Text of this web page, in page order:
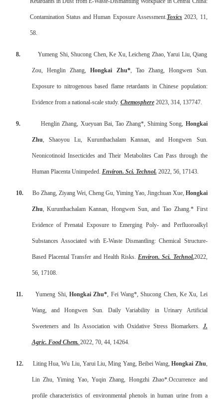
Contamination Status and Human Exposure Assessment.Toxics2023, 11,
58.
8. Yumeng Shi, Shucong Chen, Ke Xu, Leicheng Zhao, Yarui Liu, Qiang
Zou, Henglin Zhang,Hongkai Zhu*, Tao Zhang, Hongwen Sun.
Exposure to nitrogenous based flame retardants in Chinese population:
Evidence from a national-scale study. Chemosphere2023, 314, 137747.
9. Henglin Zhang, Xueyuan Bai, Tao Zhang*, Shiming Song, Hongkai
Zhu, Shaoyou Lu, Kurunthachalam Kannan, and Hongwen Sun.
Neonicotinoid Insecticides and Their Metabolites Can Pass through the
Human Placenta Unimpeded. Environ. Sci. Technol. 2022, 56, 17143.
10. Bo Zhang, Ziyang Wei, Cheng Gu, Yiming Yao, Jingchuan Xue, Hongkai
Zhu, Kurunthachalam Kannan, Hongwen Sun, and Tao Zhang.* First
Evidence of Prenatal Exposure to Emerging Poly- and Perfluoroalkyl
Substances Associated with E-Waste Dismantling: Chemical Structure-
Based Placental Transfer and Health Risks.Environ. Sci. Technol.2022,
56, 17108.
11. Yumeng Shi, Hongkai Zhu*, Fei Wang*, Shucong Chen, Ke Xu, Lei
Wang, and Hongwen Sun. Daily Variability in Urinary Artificial
Sweeteners and Its Association with Oxidative Stress Biomarkers. J.
Agric. Food Chem. 2022, 70, 44, 14264.
12. Liting Hua, Wu Liu, Yarui Liu, Ming Yang, Beibei Wang,Hongkai Zhu,
Lin Zhu, Yiming Yao, Yuqin Zhang, Hongzhi Zhao*.Occurrence and
profile characteristics of environmental phenols in human urine from a